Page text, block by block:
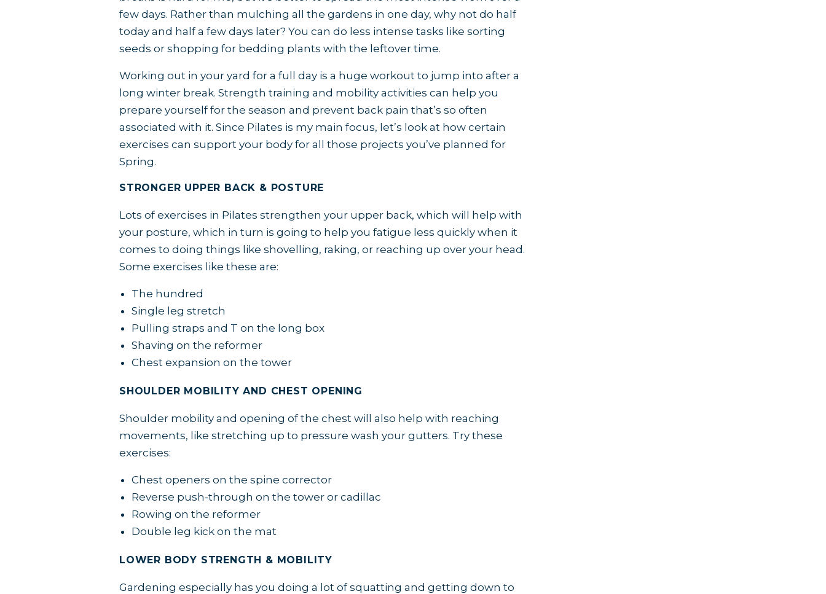
few days. Rather than mulching all the gardens in one day, why not do half
today and half a few days later? You can do less intense tasks like sorting
seeds or shopping for bedding plants with the leftover time.
Working out in your yard for a full day is a huge workout to jump into after a
long winter break. Strength training and mobility activities can help you
prepare yourself for the season and prevent back pain that’s so often
associated with it. Since Pilates is my main focus, let’s look at how certain
exercises can support your body for all those projects you’ve planned for
Spring.
STRONGER UPPER BACK & POSTURE
Lots of exercises in Pilates strengthen your upper back, which will help with
your posture, which in turn is going to help you fatigue less quickly when it
comes to doing things like shovelling, raking, or reaching up over your head.
Some exercises like these are:
The hundred
Single leg stretch
Pulling straps and T on the long box
Shaving on the reformer
Chest expansion on the tower
SHOULDER MOBILITY AND CHEST OPENING
Shoulder mobility and opening of the chest will also help with reaching
movements, like stretching up to pressure wash your gutters. Try these
exercises:
Chest openers on the spine corrector
Reverse push-through on the tower or cadillac
Rowing on the reformer
Double leg kick on the mat
LOWER BODY STRENGTH & MOBILITY
Gardening especially has you doing a lot of squatting and getting down to